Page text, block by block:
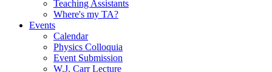
Teaching Assistants
Where's my TA?
Events
Calendar
Physics Colloquia
Event Submission
W.J. Carr Lecture